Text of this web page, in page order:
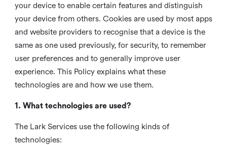
your device to enable certain features and distinguish
your device from others. Cookies are used by most apps
and website providers to recognise that a device is the
same as one used previously, for security, to remember
user preferences and to generally improve user
experience. This Policy explains what these
technologies are and how we use them.
1. What technologies are used?
The Lark Services use the following kinds of
technologies: